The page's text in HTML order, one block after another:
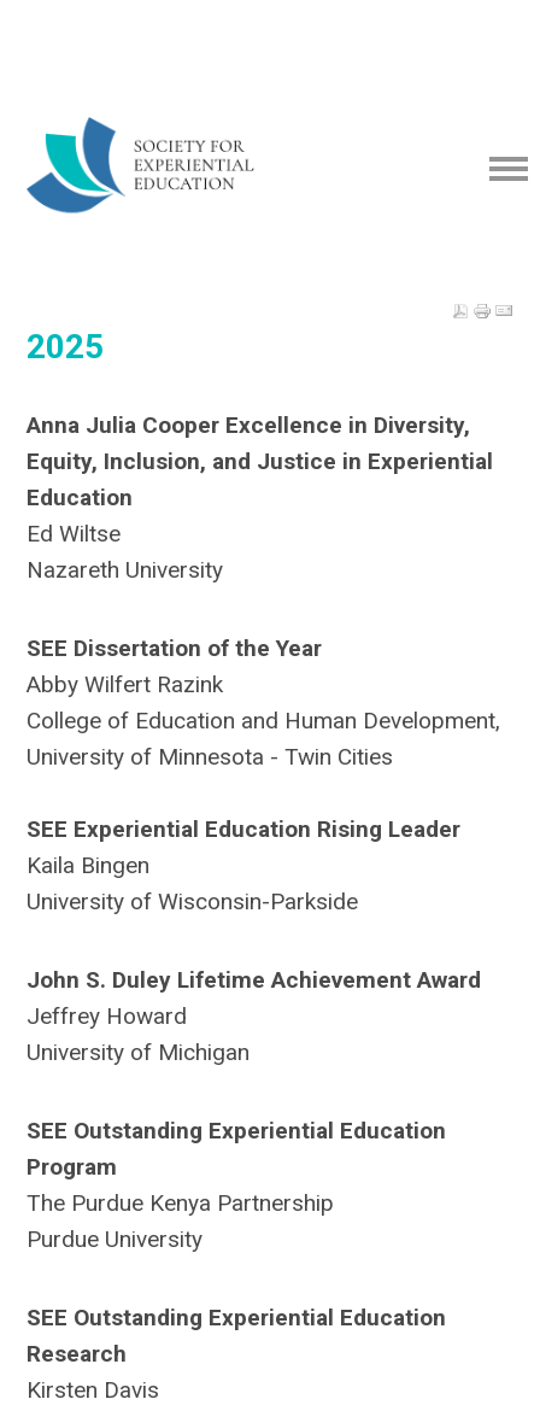
2025
Anna Julia Cooper Excellence in Diversity,
Equity, Inclusion, and Justice in Experiential
Education
Ed Wiltse
Nazareth University
SEE Dissertation of the Year
Abby Wilfert Razink
College of Education and Human Development,
University of Minnesota - Twin Cities
SEE Experiential Education Rising Leader
Kaila Bingen
University of Wisconsin-Parkside
John S. Duley Lifetime Achievement Award
Jeffrey Howard
University of Michigan
SEE Outstanding Experiential Education
Program
The Purdue Kenya Partnership
Purdue University
SEE Outstanding Experiential Education
Research
Kirsten Davis